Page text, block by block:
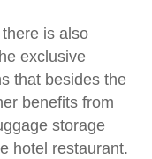
is also
exclusive
that besides the
benefits from
storage
hotel restaurant.